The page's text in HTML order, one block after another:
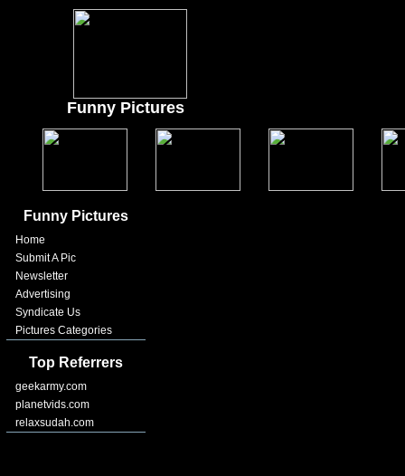
Funny Pictures
Funny Pictures
Home
Submit A Pic
Newsletter
Advertising
Syndicate Us
Pictures Categories
Top Referrers
geekarmy.com
planetvids.com
relaxsudah.com